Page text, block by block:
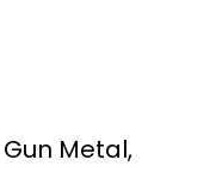
Metal,